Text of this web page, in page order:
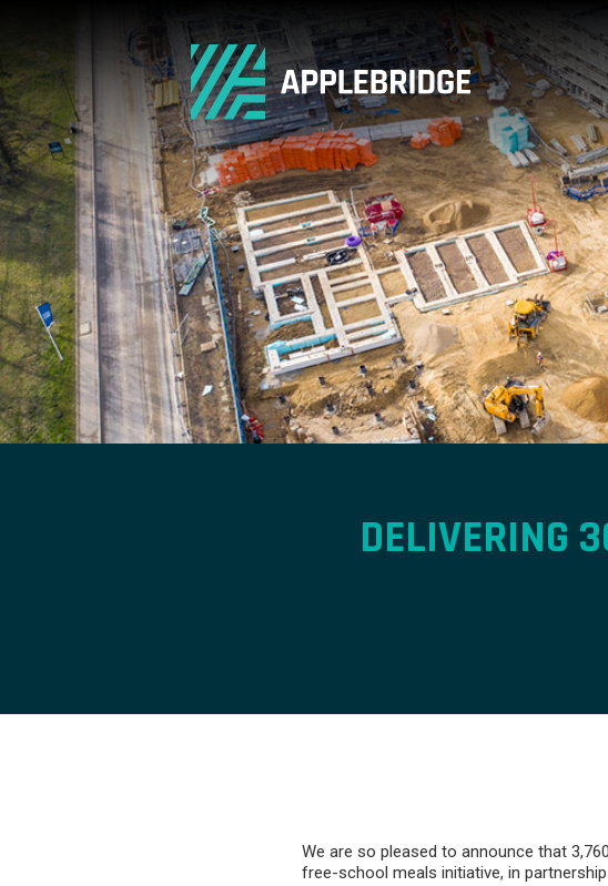
DELIVERING
We are so pleased to announce that
free-school meals initiative, in